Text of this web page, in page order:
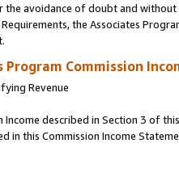
the avoidance of doubt and
the Associates
Program Commission
Revenue
described in Section 3 of
in this Commission Income